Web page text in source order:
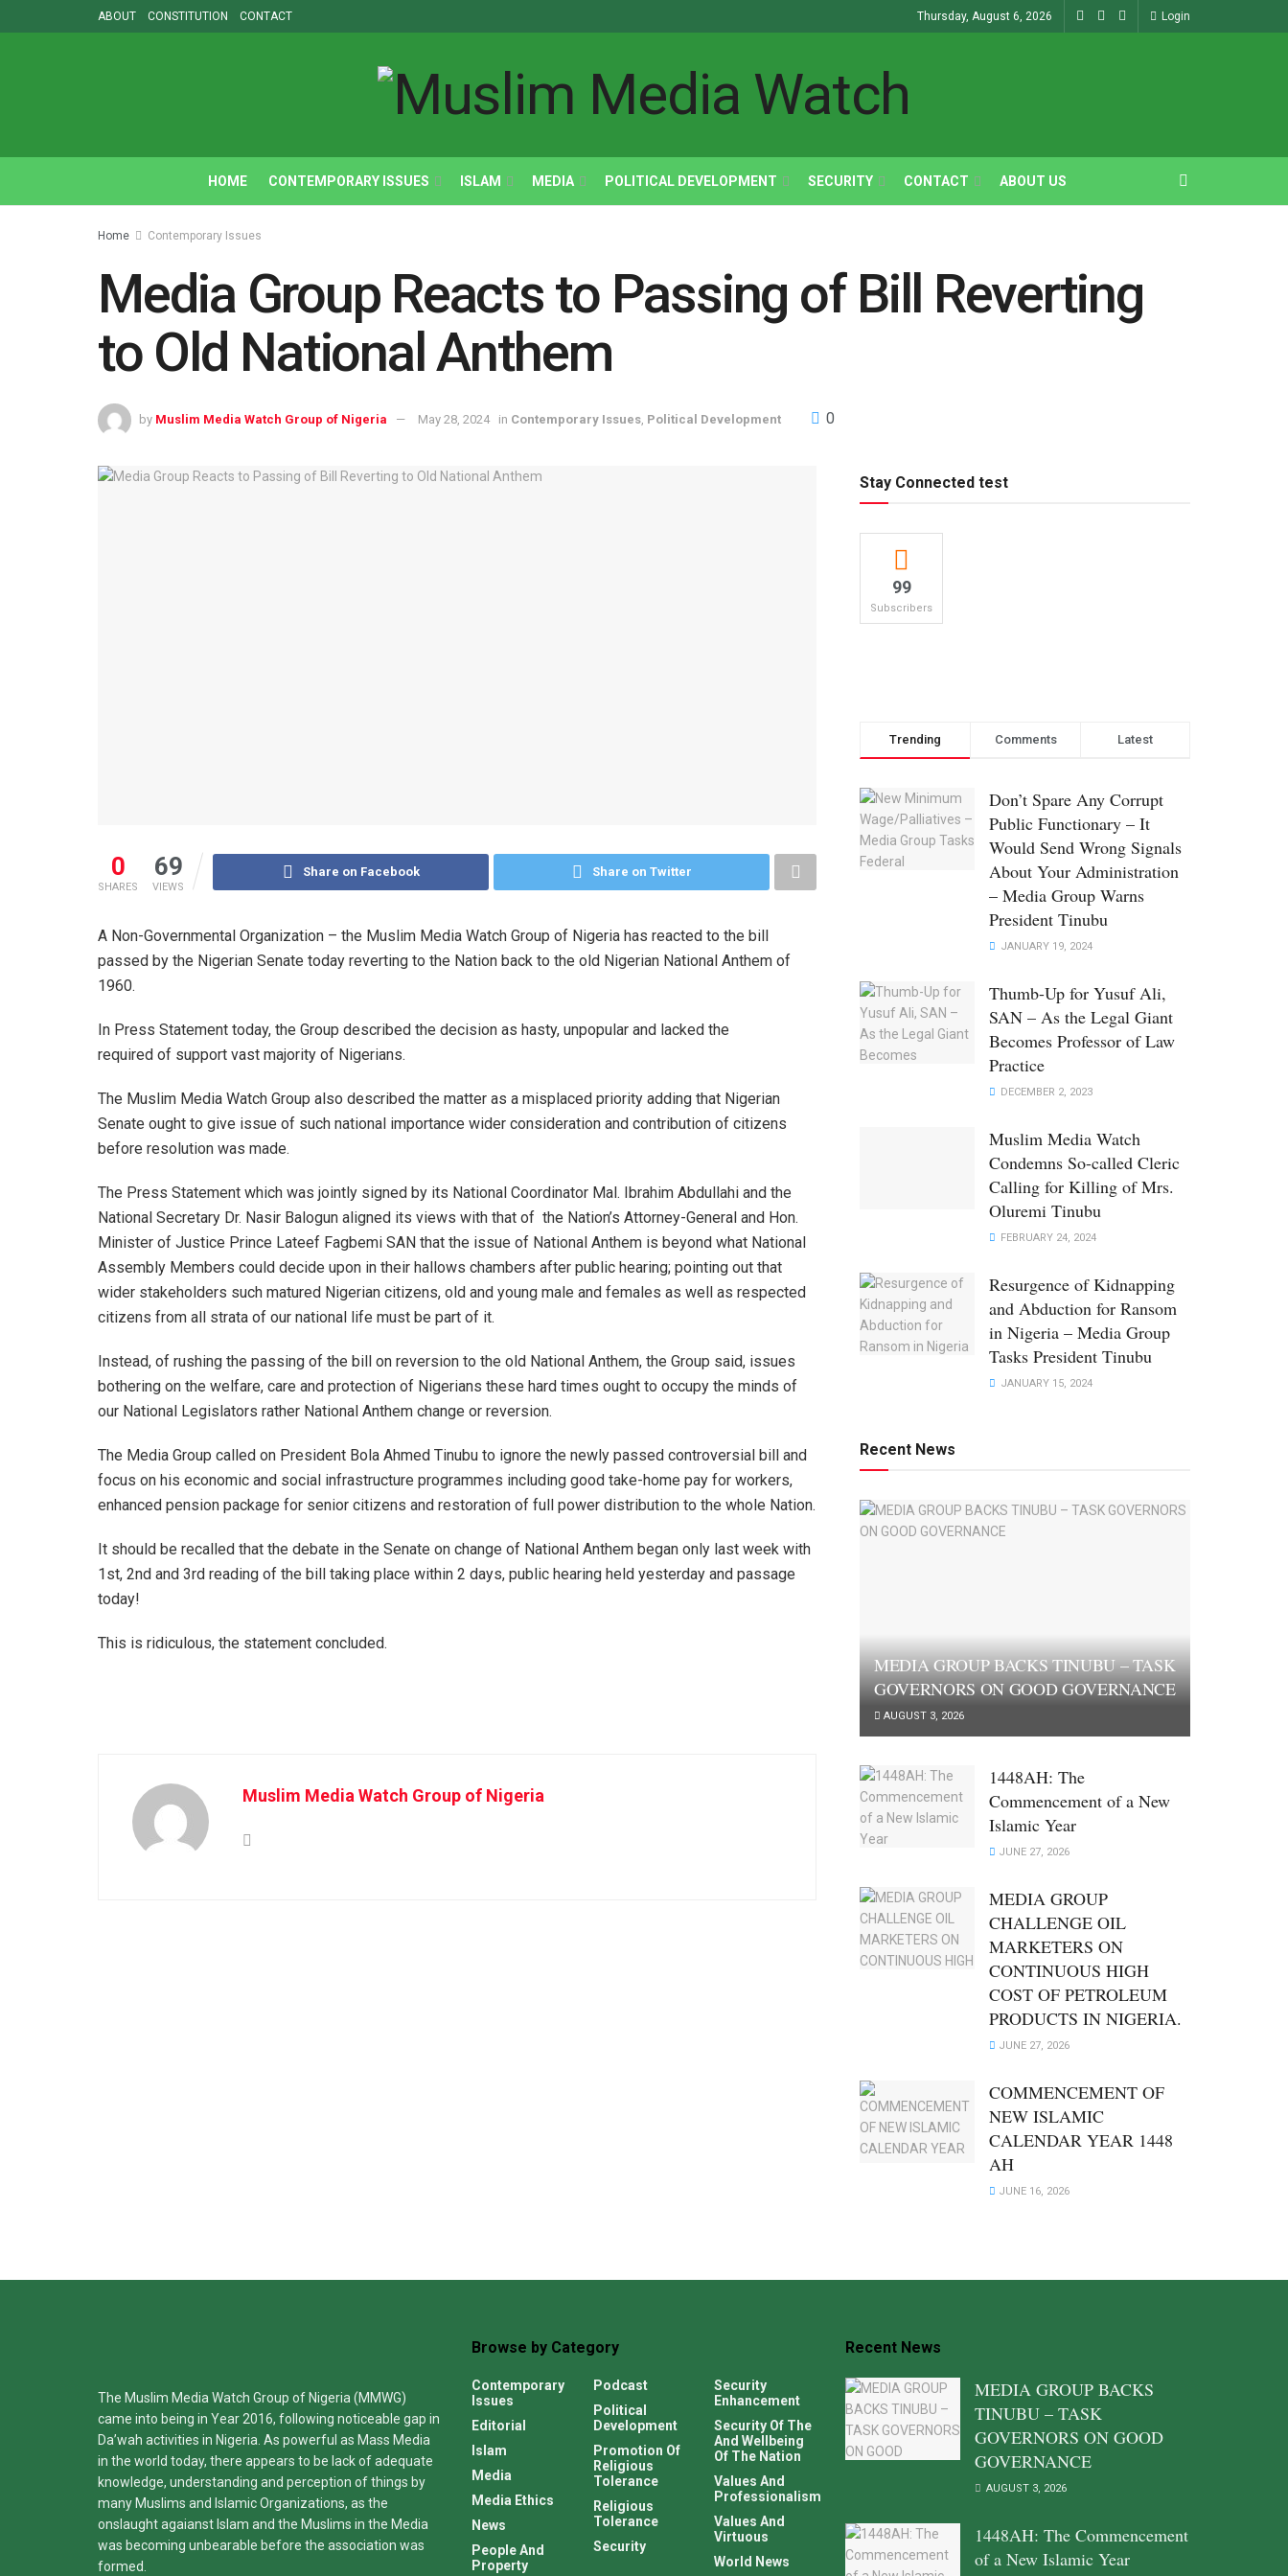
ABOUT CONSTITUTION CONTACT Thursday, August 6, 2026 Login
HOME CONTEMPORARY ISSUES ISLAM MEDIA POLITICAL DEVELOPMENT SECURITY CONTACT ABOUT US
Home Contemporary Issues
Media Group Reacts to Passing of Bill Reverting
to Old National Anthem
by Muslim Media Watch Group of Nigeria May 28, 2024 in Contemporary Issues, Political Development 0
0
SHARES
69
VIEWS
Share on Facebook Share on Twitter
A Non-Governmental Organization – the Muslim Media Watch Group of Nigeria has reacted to the bill
passed by the Nigerian Senate today reverting to the Nation back to the old Nigerian National Anthem of
1960.
In Press Statement today, the Group described the decision as hasty, unpopular and lacked the
required of support vast majority of Nigerians.
The Muslim Media Watch Group also described the matter as a misplaced priority adding that Nigerian
Senate ought to give issue of such national importance wider consideration and contribution of citizens
before resolution was made.
The Press Statement which was jointly signed by its National Coordinator Mal. Ibrahim Abdullahi and the
National Secretary Dr. Nasir Balogun aligned its views with that of the Nation’s Attorney-General and Hon.
Minister of Justice Prince Lateef Fagbemi SAN that the issue of National Anthem is beyond what National
Assembly Members could decide upon in their hallows chambers after public hearing; pointing out that
wider stakeholders such matured Nigerian citizens, old and young male and females as well as respected
citizens from all strata of our national life must be part of it.
Instead, of rushing the passing of the bill on reversion to the old National Anthem, the Group said, issues
bothering on the welfare, care and protection of Nigerians these hard times ought to occupy the minds of
our National Legislators rather National Anthem change or reversion.
The Media Group called on President Bola Ahmed Tinubu to ignore the newly passed controversial bill and
focus on his economic and social infrastructure programmes including good take-home pay for workers,
enhanced pension package for senior citizens and restoration of full power distribution to the whole Nation.
It should be recalled that the debate in the Senate on change of National Anthem began only last week with
1st, 2nd and 3rd reading of the bill taking place within 2 days, public hearing held yesterday and passage
today!
This is ridiculous, the statement concluded.
Muslim Media Watch Group of Nigeria
Stay Connected test
99
Subscribers
Trending Comments Latest
Don’t Spare Any Corrupt
Public Functionary – It
Would Send Wrong Signals
About Your Administration
– Media Group Warns
President Tinubu
JANUARY 19, 2024
Thumb-Up for Yusuf Ali,
SAN – As the Legal Giant
Becomes Professor of Law
Practice
DECEMBER 2, 2023
Muslim Media Watch
Condemns So-called Cleric
Calling for Killing of Mrs.
Oluremi Tinubu
FEBRUARY 24, 2024
Resurgence of Kidnapping
and Abduction for Ransom
in Nigeria – Media Group
Tasks President Tinubu
JANUARY 15, 2024
Recent News
MEDIA GROUP BACKS TINUBU – TASK
GOVERNORS ON GOOD GOVERNANCE
AUGUST 3, 2026
1448AH: The
Commencement of a New
Islamic Year
JUNE 27, 2026
MEDIA GROUP
CHALLENGE OIL
MARKETERS ON
CONTINUOUS HIGH
COST OF PETROLEUM
PRODUCTS IN NIGERIA.
JUNE 27, 2026
COMMENCEMENT OF
NEW ISLAMIC
CALENDAR YEAR 1448
AH
JUNE 16, 2026
The Muslim Media Watch Group of Nigeria (MMWG)
came into being in Year 2016, following noticeable gap in
Da’wah activities in Nigeria. As powerful as Mass Media
in the world today, there appears to be lack of adequate
knowledge, understanding and perception of things by
many Muslims and Islamic Organizations, as the
onslaught agaianst Islam and the Muslims in the Media
was becoming unbearable before the association was
formed.
Browse by Category
Contemporary
Issues
Editorial
Islam
Media
Media Ethics
News
People And
Property
Podcast
Political
Development
Promotion Of
Religious
Tolerance
Religious
Tolerance
Security
Security
Enhancement
Security Of The
And Wellbeing
Of The Nation
Values And
Professionalism
Values And
Virtuous
World News
Recent News
MEDIA GROUP BACKS
TINUBU – TASK
GOVERNORS ON GOOD
GOVERNANCE
AUGUST 3, 2026
1448AH: The Commencement
of a New Islamic Year